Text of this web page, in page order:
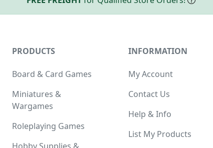
PRODUCTS
Board & Card Games
Miniatures &
Wargames
Roleplaying Games
Hobby Supplies &
INFORMATION
My Account
Contact Us
Help & Info
List My Products